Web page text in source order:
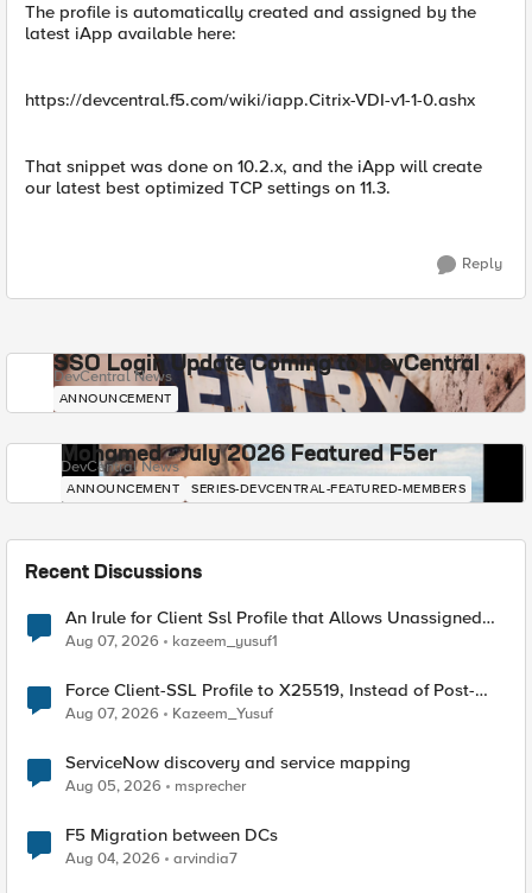
The profile is automatically created and assigned by the
latest iApp available here:
https://devcentral.f5.com/wiki/iapp.Citrix-VDI-v1-1-0.ashx
That snippet was done on 10.2.x, and the iApp will create
our latest best optimized TCP settings on 11.3.
Reply
SSO Login Update Coming to DevCentral
DevCentral News
ANNOUNCEMENT
Mohamed - July 2026 Featured F5er
DevCentral News
ANNOUNCEMENT SERIES-DEVCENTRAL-FEATURED-MEMBERS
Recent Discussions
An Irule for Client Ssl Profile that Allows Unassigned
TLS Extension Values (17516)
Aug 07, 2026 kazeem_yusuf1
Force Client-SSL Profile to X25519, Instead of Post-
Quantum Cryptography
Aug 07, 2026 Kazeem_Yusuf
ServiceNow discovery and service mapping
Aug 05, 2026 msprecher
F5 Migration between DCs
Aug 04, 2026 arvindia7